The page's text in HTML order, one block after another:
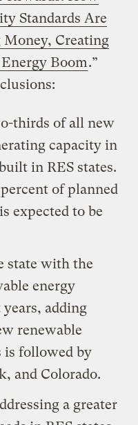
Standards Are
Creating
Boom.”
thirds of all new
capacity in
in RES states.
of planned
expected to be
state with the
energy
adding
renewable
is followed by
and Colorado.
a greater